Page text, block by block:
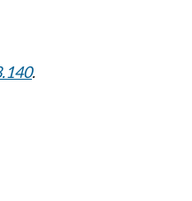
.